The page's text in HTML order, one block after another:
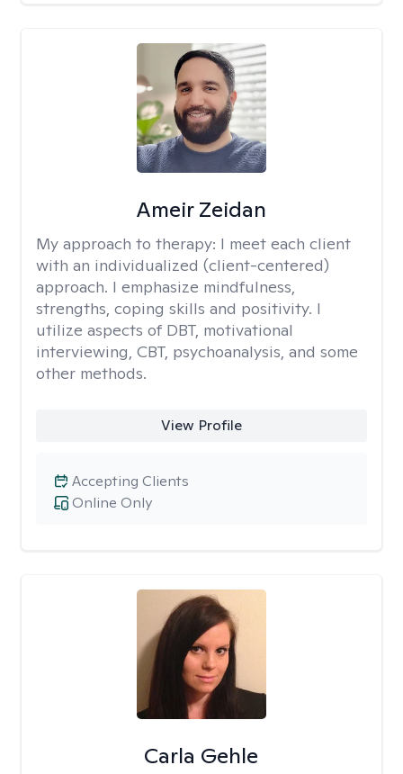
Ameir Zeidan
My approach to therapy: I meet each client
with an individualized (client-centered)
approach. I emphasize mindfulness,
strengths, coping skills and positivity. I
utilize aspects of DBT, motivational
interviewing, CBT, psychoanalysis, and some
other methods.
View Profile
Online Only
Accepting Clients
Carla Gehle